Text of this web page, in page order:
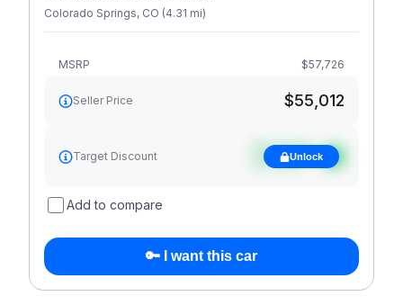
Colorado Springs, CO (4.31 mi)
MSRP $57,726
Seller Price $55,012
Target Discount
See target
discountUnlock
Add to compare
🔑 I want this car